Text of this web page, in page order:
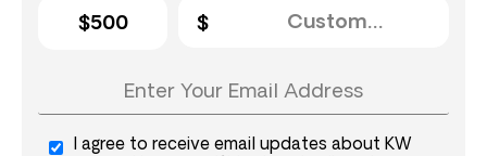
$500
I agree to receive email updates about KW